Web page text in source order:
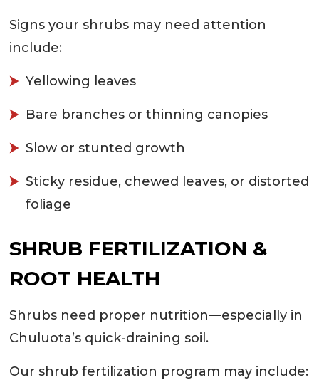
Signs your shrubs may need attention
include:
Yellowing leaves
Bare branches or thinning canopies
Slow or stunted growth
Sticky residue, chewed leaves, or distorted
foliage
SHRUB FERTILIZATION &
ROOT HEALTH
Shrubs need proper nutrition—especially in
Chuluota’s quick-draining soil.
Our shrub fertilization program may include: